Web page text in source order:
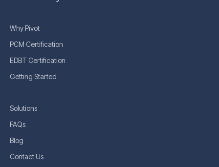
Why Pivot
PCM Certification
EDBT Certification
Getting Started
Solutions
FAQs
Blog
Contact Us